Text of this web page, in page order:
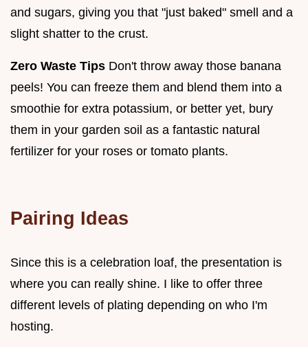
and sugars, giving you that "just baked" smell and a
slight shatter to the crust.
Zero Waste Tips Don't throw away those banana
peels! You can freeze them and blend them into a
smoothie for extra potassium, or better yet, bury
them in your garden soil as a fantastic natural
fertilizer for your roses or tomato plants.
Pairing Ideas
Since this is a celebration loaf, the presentation is
where you can really shine. I like to offer three
different levels of plating depending on who I'm
hosting.